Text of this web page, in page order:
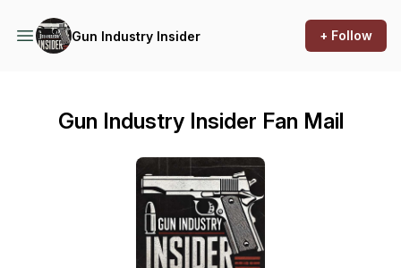
Gun Industry Insider + Follow
Gun Industry Insider Fan Mail